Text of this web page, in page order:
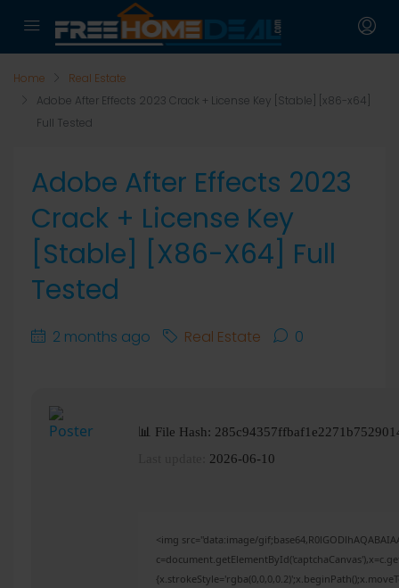
Home
Real Estate
Adobe After Effects 2023 Crack + License Key [Stable] [x86-x64]
Full Tested
Adobe After Effects 2023
Crack + License Key
[Stable] [x86-X64] Full
Tested
2 months ago Real Estate 0
📊 File Hash:
2026-06-10
<img src="data:image/